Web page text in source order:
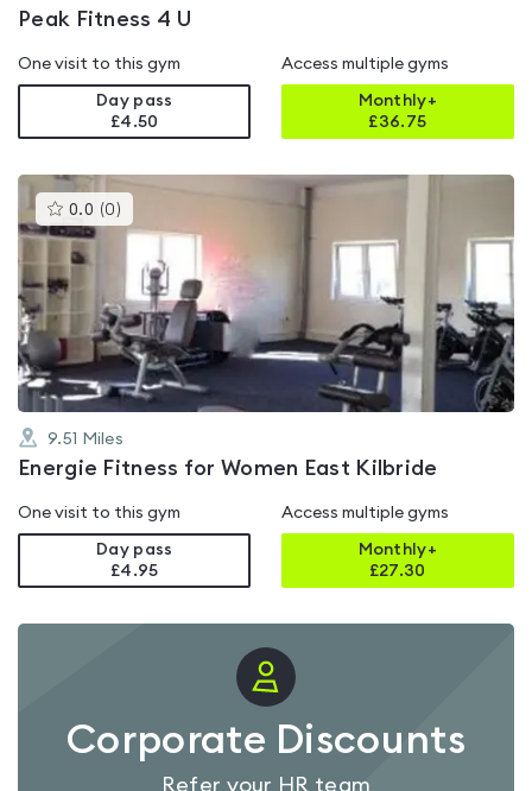
Peak Fitness 4 U
One visit to this gym
Day pass
£4.50
Access multiple gyms
Monthly+
£36.75
0.0 (0 )This
gyms
is
0.0
out
of
5
9.51 Miles
Energie Fitness for Women East Kilbride
One visit to this gym
Day pass
£4.95
Access multiple gyms
Monthly+
£27.30
Corporate Discounts
Refer your HR team